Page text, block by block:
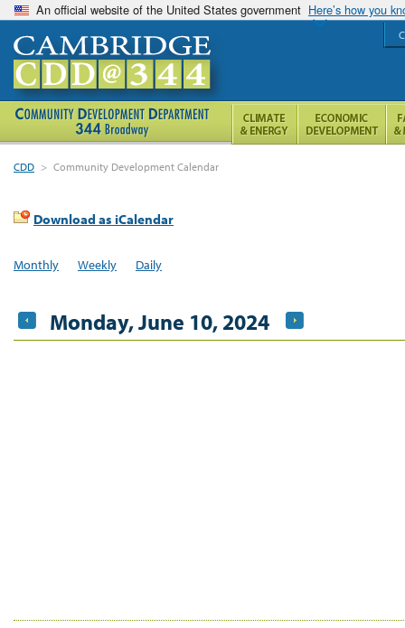
An official website of the United States government Here’s how you
CDD > Community Development Calendar
Download as iCalendar
Monthly Weekly Daily
Monday, June 10, 2024